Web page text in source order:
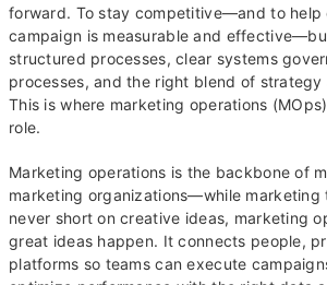
forward. To stay competitive—and to help
campaign is measurable and
structured processes, clear systems
processes, and the right blend of strategy
This is where marketing operations
role.
Marketing operations is the backbone of
marketing organizations—while marketing
never short on creative ideas, marketing
great ideas happen. It connects people,
platforms so teams can execute